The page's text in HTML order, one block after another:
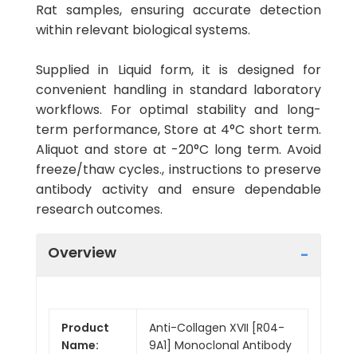
Rat samples, ensuring accurate detection
within relevant biological systems.
Supplied in Liquid form, it is designed for
convenient handling in standard laboratory
workflows. For optimal stability and long-
term performance, Store at 4°C short term.
Aliquot and store at -20°C long term. Avoid
freeze/thaw cycles., instructions to preserve
antibody activity and ensure dependable
research outcomes.
Overview
Product
Name:
Anti-Collagen XVII [R04-
9A1] Monoclonal Antibody